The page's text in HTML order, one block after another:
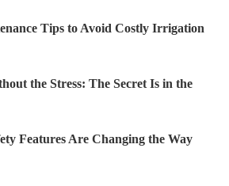
Tips to Avoid Costly Irrigation
the Stress: The Secret Is in the
Features Are Changing the Way